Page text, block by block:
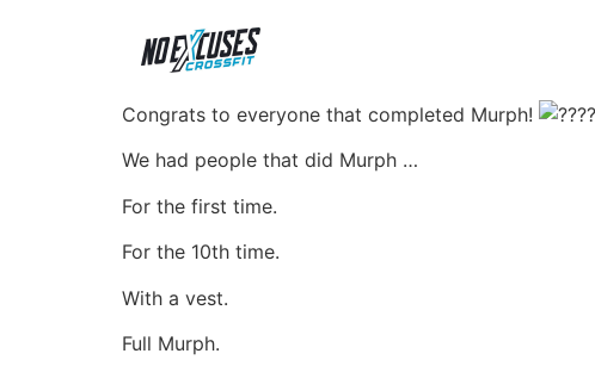
Congrats to everyone that completed Murph!
We had people that did Murph …
For the first time.
For the 10th time.
With a vest.
Full Murph.